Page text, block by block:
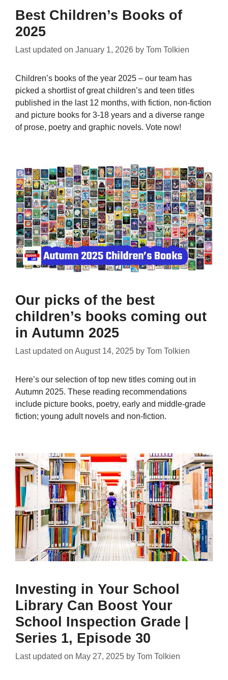
Best Children’s Books of
2025
Last updated on January 1, 2026 by Tom Tolkien
Children’s books of the year 2025 – our team has
picked a shortlist of great children’s and teen titles
published in the last 12 months, with fiction, non-fiction
and picture books for 3-18 years and a diverse range
of prose, poetry and graphic novels. Vote now!
Our picks of the best
children’s books coming out
in Autumn 2025
Last updated on August 14, 2025 by Tom Tolkien
Here’s our selection of top new titles coming out in
Autumn 2025. These reading recommendations
include picture books, poetry, early and middle-grade
fiction; young adult novels and non-fiction.
Investing in Your School
Library Can Boost Your
School Inspection Grade |
Series 1, Episode 30
Last updated on May 27, 2025 by Tom Tolkien